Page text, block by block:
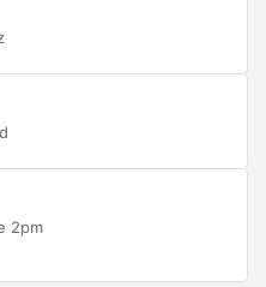
2pm